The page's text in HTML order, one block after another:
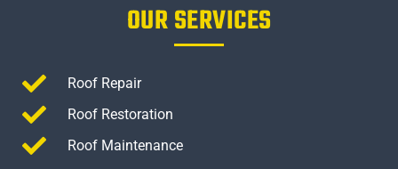
OUR SERVICES
Roof Repair
Roof Restoration
Roof Maintenance